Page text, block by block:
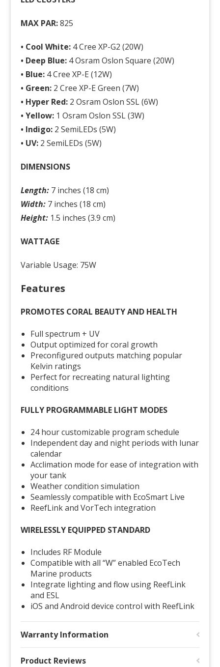
MAX PAR:825
• Cool White: 4 Cree XP-G2 (20W)
• Deep Blue: 4 Osram Oslon Square (20W)
• Blue: 4 Cree XP-E (12W)
• Green: 2 Cree XP-E Green (7W)
• Hyper Red: 2 Osram Oslon SSL (6W)
•Yellow: 1 Osram Oslon SSL (3W)
• Indigo: 2 SemiLEDs (5W)
• UV: 2 SemiLEDs (5W)
DIMENSIONS
Length: 7 inches (18 cm)
Width: 7 inches (18 cm)
Height: 1.5 inches (3.9 cm)
WATTAGE
Variable Usage: 75W
Features
PROMOTES CORAL BEAUTY AND HEALTH
Full spectrum + UV
Output optimized for coral growth
Preconfigured outputs matching popular
Kelvin ratings
Perfect for recreating natural lighting
conditions
FULLY PROGRAMMABLE LIGHT MODES
24 hour customizable program schedule
Independent day and night periods with lunar
calendar
Acclimation mode for ease of integration with
your tank
Weather condition simulation
Seamlessly compatible with EcoSmart Live
ReefLink and VorTech integration
WIRELESSLY EQUIPPED STANDARD
Includes RF Module
Compatible with all “W” enabled EcoTech
Marine products
Integrate lighting and flow using ReefLink
and ESL
iOS and Android device control with ReefLink
Warranty Information
Product Reviews